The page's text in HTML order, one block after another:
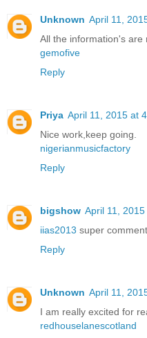
Unknown April 11,
All the information's are
gemofive
Reply
Priya April 11, 2015 at
Nice work,keep going.
nigerianmusicfactory
Reply
bigshow April 11,
iias2013 super
Reply
Unknown April 11,
I am really excited for
redhouselanescotland